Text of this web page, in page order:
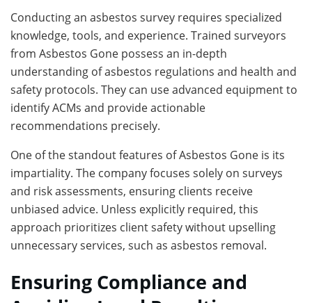
Conducting an asbestos survey requires specialized
knowledge, tools, and experience. Trained surveyors
from Asbestos Gone possess an in-depth
understanding of asbestos regulations and health and
safety protocols. They can use advanced equipment to
identify ACMs and provide actionable
recommendations precisely.
One of the standout features of Asbestos Gone is its
impartiality. The company focuses solely on surveys
and risk assessments, ensuring clients receive
unbiased advice. Unless explicitly required, this
approach prioritizes client safety without upselling
unnecessary services, such as asbestos removal.
Ensuring Compliance and